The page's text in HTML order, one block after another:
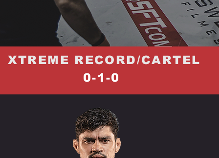
XTREME RECORD/CARTEL
0-1-0